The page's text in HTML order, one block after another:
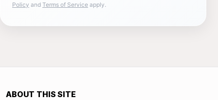
Policy and Terms of Service apply.
ABOUT THIS SITE